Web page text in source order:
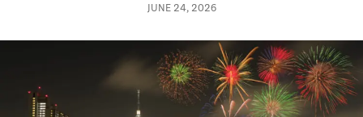
JUNE 24, 2026